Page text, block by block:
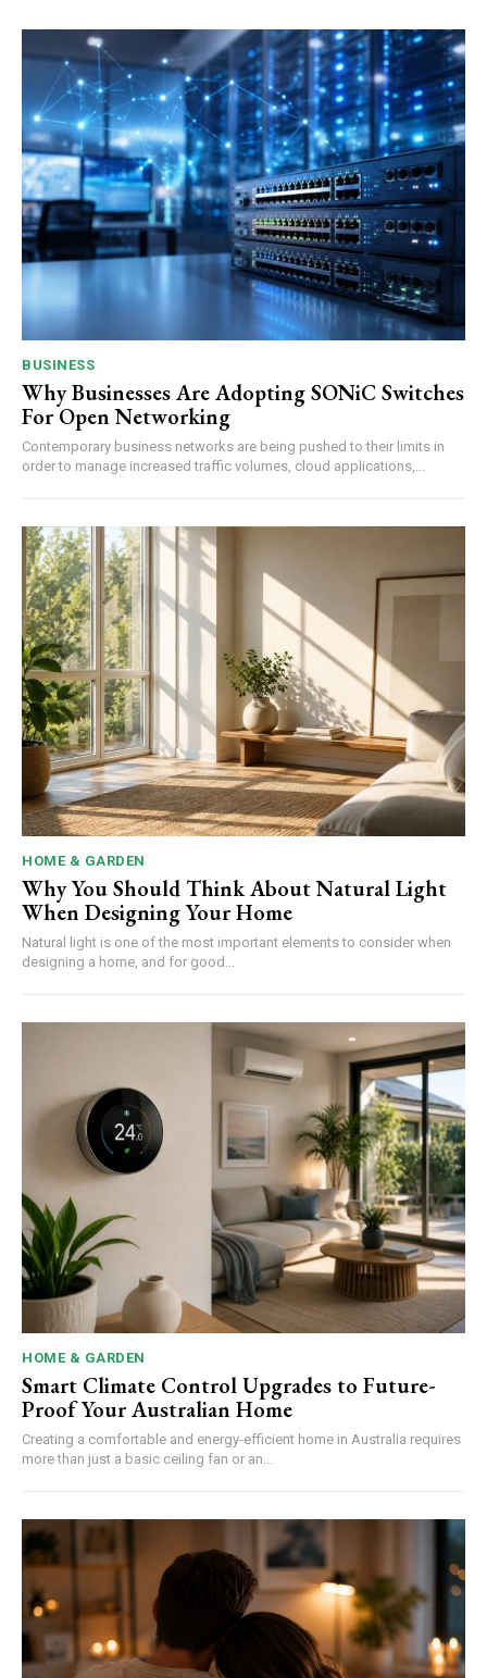
BUSINESS
Why Businesses Are Adopting SONiC Switches
For Open Networking
Contemporary business networks are being pushed to their limits in
order to manage increased traffic volumes, cloud applications,...
HOME & GARDEN
Why You Should Think About Natural Light
When Designing Your Home
Natural light is one of the most important elements to consider when
designing a home, and for good...
HOME & GARDEN
Smart Climate Control Upgrades to Future-
Proof Your Australian Home
Creating a comfortable and energy-efficient home in Australia requires
more than just a basic ceiling fan or an...